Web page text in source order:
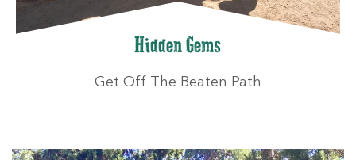
Hidden Gems
Get Off The Beaten Path